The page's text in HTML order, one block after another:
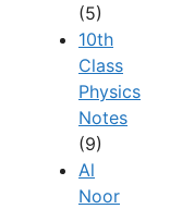
(5)
10th
Class
Physics
Notes
(9)
Al
Noor